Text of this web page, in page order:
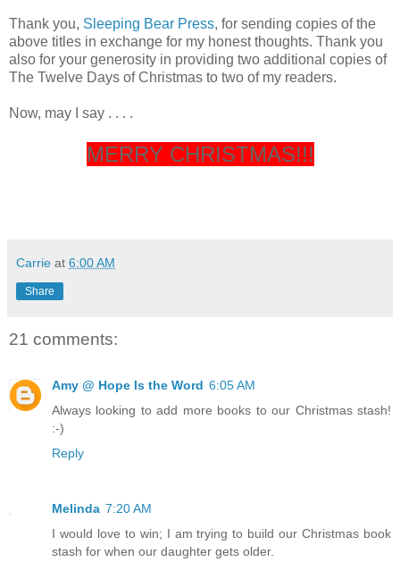
Thank you, Sleeping Bear Press, for sending copies of the
above titles in exchange for my honest thoughts. Thank you
also for your generosity in providing two additional copies of
The Twelve Days of Christmas to two of my readers.
Now, may I say . . . .
MERRY CHRISTMAS!!!
Carrie at 6:00 AM
Share
21 comments:
Amy @ Hope Is the Word 6:05 AM
Always looking to add more books to our Christmas stash!
:-)
Reply
Melinda 7:20 AM
I would love to win; I am trying to build our Christmas book
stash for when our daughter gets older.